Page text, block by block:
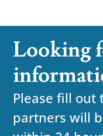
Looking
Please fill out
partners will